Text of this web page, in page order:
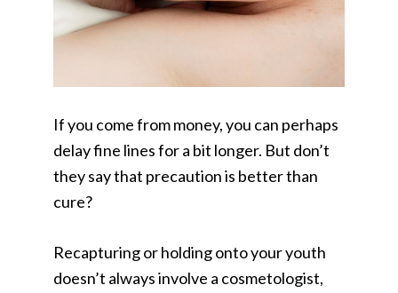
If you come from money, you can perhaps
delay fine lines for a bit longer. But don’t
they say that precaution is better than
cure?
Recapturing or holding onto your youth
doesn’t always involve a cosmetologist,